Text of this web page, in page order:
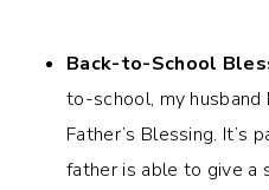
Back-to-School
to-school, my husband
Father’s Blessing. It’s
father is able to give a